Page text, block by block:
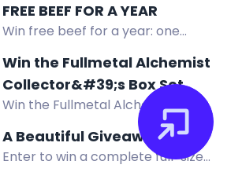
Melanie Dickerson. US only.
FREE BEEF FOR A YEAR
Win free beef for a year: one
Grass Fed Grass Finished Beef each
month for 12 months.
Win the Fullmetal Alchemist
Collector&#39;s Box Set
Win the Fullmetal Alchemist
Collector's Box Set with exclusive
holo plates, coin, and pixel-art
figures. Enter now for prototypes
A Beautiful Giveaway
Enter to win a complete full-size